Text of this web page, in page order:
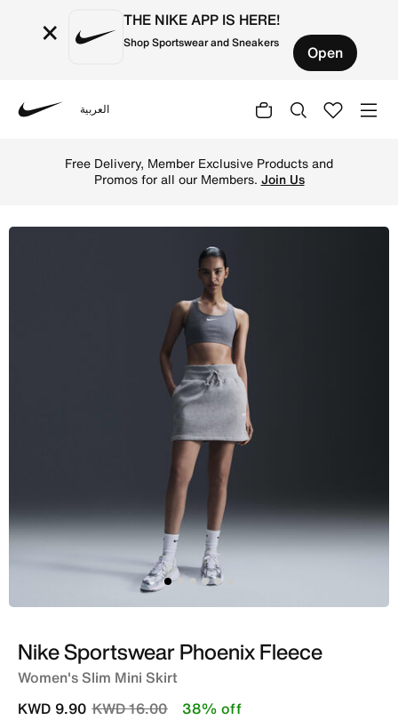
× THE NIKE APP IS HERE!
Shop Sportswear and Sneakers Open
العربية
Free Delivery, Member Exclusive Products and
Promos for all our Members. Join Us
Nike Sportswear Phoenix Fleece
Women's Slim Mini Skirt
Price reduced from
KWD 16.00to
KWD 9.90 38% off